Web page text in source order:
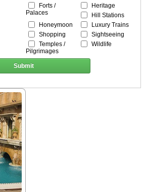
Forts /
Palaces
Heritage
Hill Stations
Honeymoon
Luxury Trains
Shopping
Sightseeing
Temples /
Pilgrimages
Wildlife
Submit